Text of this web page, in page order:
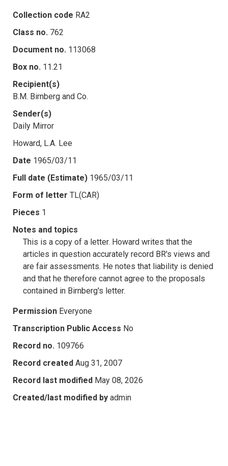
Collection code RA2
Class no. 762
Document no. 113068
Box no. 11.21
Recipient(s)
B.M. Birnberg and Co.
Sender(s)
Daily Mirror
Howard, L.A. Lee
Date 1965/03/11
Full date (Estimate) 1965/03/11
Form of letter TL(CAR)
Pieces 1
Notes and topics
This is a copy of a letter. Howard writes that the
articles in question accurately record BR's views and
are fair assessments. He notes that liability is denied
and that he therefore cannot agree to the proposals
contained in Birnberg's letter.
Permission Everyone
Transcription Public Access No
Record no. 109766
Record created Aug 31, 2007
Record last modified May 08, 2026
Created/last modified by admin